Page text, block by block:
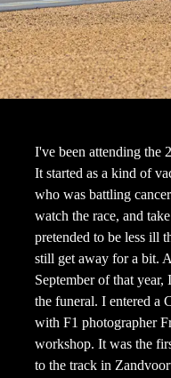
I've been attending the
It started as a kind of
who was battling
watch the race, and
pretended to be less ill
still get away for a bit.
September of that
the funeral. I entered a
with F1 photographer
workshop. It was the
to the track in